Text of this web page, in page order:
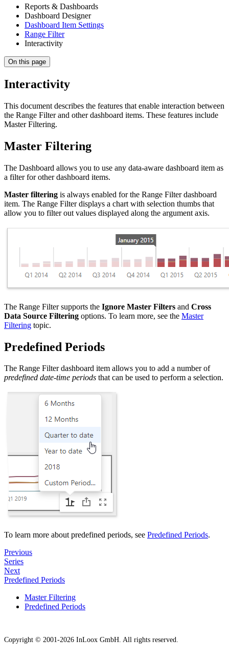
Reports & Dashboards
Dashboard Designer
Dashboard Item Settings
Range Filter
Interactivity
On this page
Interactivity
This document describes the features that enable interaction between
the Range Filter and other dashboard items. These features include
Master Filtering.
Master Filtering
The Dashboard allows you to use any data-aware dashboard item as
a filter for other dashboard items.
Master filtering is always enabled for the Range Filter dashboard
item. The Range Filter displays a chart with selection thumbs that
allow you to filter out values displayed along the argument axis.
The Range Filter supports the Ignore Master Filters and Cross
Data Source Filtering options. To learn more, see the Master
Filtering topic.
Predefined Periods
The Range Filter dashboard item allows you to add a number of
predefined date-time periods that can be used to perform a selection.
To learn more about predefined periods, see Predefined Periods.
Previous
Series
Next
Predefined Periods
Master Filtering
Predefined Periods
Copyright © 2001-2026 InLoox GmbH. All rights reserved.